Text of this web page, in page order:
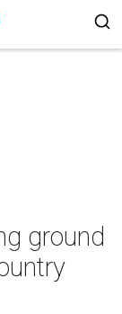
ground